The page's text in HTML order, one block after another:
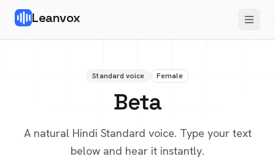
Leanvox
Standard voice Female
Beta
A natural Hindi Standard voice. Type your text
below and hear it instantly.